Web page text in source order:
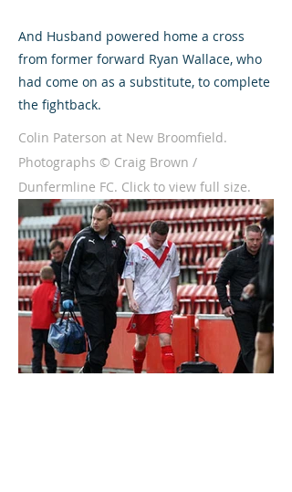
And Husband powered home a cross
from former forward Ryan Wallace, who
had come on as a substitute, to complete
the fightback.
Colin Paterson at New Broomfield.
Photographs © Craig Brown /
Dunfermline FC. Click to view full size.